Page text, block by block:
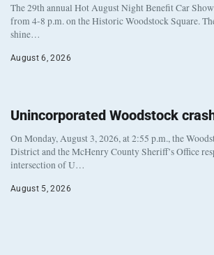
The 29th annual Hot August Night Benefit Car
from 4-8 p.m. on the Historic Woodstock Square.
shine…
August 6, 2026
Unincorporated Woodstock
On Monday, August 3, 2026, at 2:55 p.m., the
District and the McHenry County Sheriff’s Office
intersection of U…
August 5, 2026